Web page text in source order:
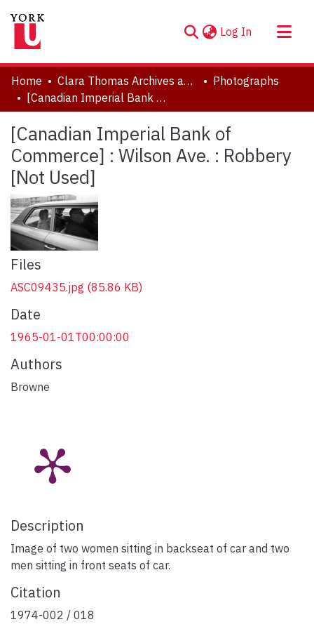
Log In (current)
About
Communities & Collections
Statistics
Home Clara Thomas Archives and Special Collections
Photographs
[Canadian Imperial Bank of Commerce] : Wilson Ave. : Robbery [Not Used]
[Canadian Imperial Bank of
Commerce] : Wilson Ave. : Robbery
[Not Used]
Files
ASC09435.jpg (85.86 KB)
Date
1965-01-01T00:00:00
Authors
Browne
Description
Image of two women sitting in backseat of car and two
men sitting in front seats of car.
Citation
1974-002 / 018